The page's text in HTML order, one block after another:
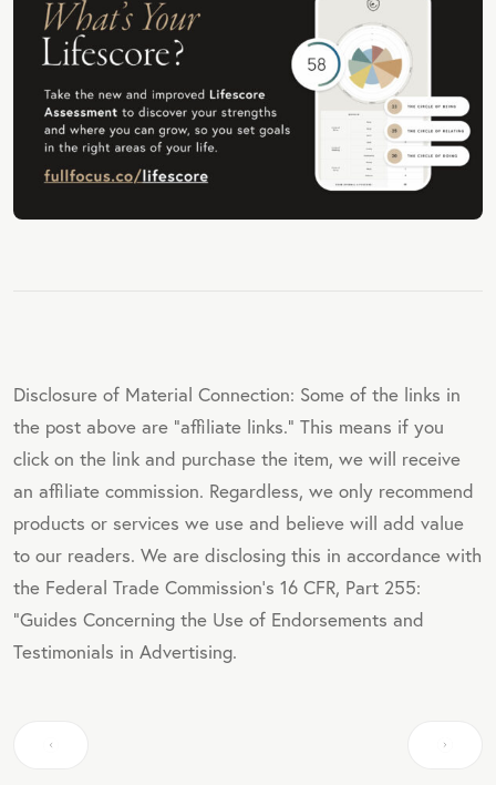
Disclosure of Material Connection: Some of the links in
the post above are "affiliate links." This means if you
click on the link and purchase the item, we will receive
an affiliate commission. Regardless, we only recommend
products or services we use and believe will add value
to our readers. We are disclosing this in accordance with
the Federal Trade Commission's 16 CFR, Part 255:
"Guides Concerning the Use of Endorsements and
Testimonials in Advertising.